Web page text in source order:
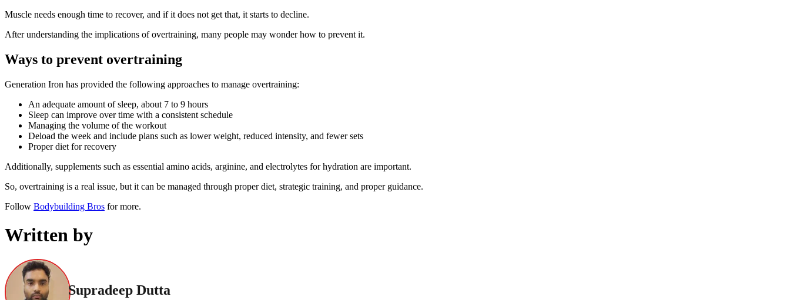
Muscle needs enough time to recover, and if it does not get that, it starts to decline.
After understanding the implications of overtraining, many people may wonder how to prevent it.
Ways to prevent overtraining
Generation Iron has provided the following approaches to manage overtraining:
An adequate amount of sleep, about 7 to 9 hours
Sleep can improve over time with a consistent schedule
Managing the volume of the workout
Deload the week and include plans such as lower weight, reduced intensity, and fewer sets
Proper diet for recovery
Additionally, supplements such as essential amino acids, arginine, and electrolytes for hydration are important.
So, overtraining is a real issue, but it can be managed through proper diet, strategic training, and proper guidance.
Follow Bodybuilding Bros for more.
Written by
Supradeep Dutta